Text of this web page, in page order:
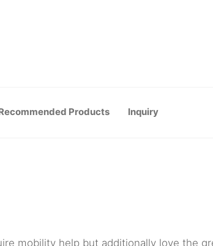
Products Inquiry
mobility help but additionally love the